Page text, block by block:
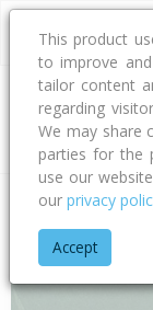
Address
Home Taranaki
This product
to improve
tailor content
regarding
We may share
parties for the
use our
our privacy
Accept